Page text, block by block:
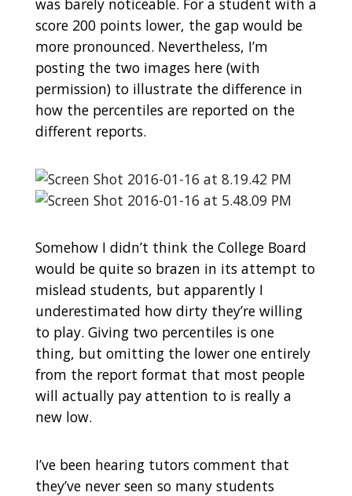
was barely noticeable. For a student with a
score 200 points lower, the gap would be
more pronounced. Nevertheless, I’m
posting the two images here (with
permission) to illustrate the difference in
how the percentiles are reported on the
different reports.
Somehow I didn’t think the College Board
would be quite so brazen in its attempt to
mislead students, but apparently I
underestimated how dirty they’re willing
to play. Giving two percentiles is one
thing, but omitting the lower one entirely
from the report format that most people
will actually pay attention to is really a
new low.
I’ve been hearing tutors comment that
they’ve never seen so many students